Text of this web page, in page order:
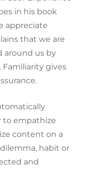
in his book
appreciate
that we are
around us by
gives
to empathize
content on a
habit or
and